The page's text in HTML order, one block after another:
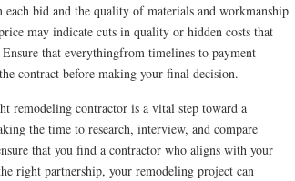
bid and the quality of materials and workmanship
may indicate cuts in quality or hidden costs that
that everythingfrom timelines to payment
contract before making your final decision.
remodeling contractor is a vital step toward a
the time to research, interview, and compare
that you find a contractor who aligns with your
right partnership, your remodeling project can